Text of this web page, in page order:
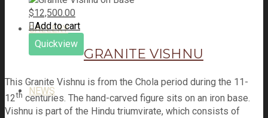
GALLERY
NEWS
$12,500.00
Add to cart
Quickview
GRANITE VISHNU
This Granite Vishnu is from the Chola period during the 11-
12th centuries. The hand-carved figure sits on an iron base.
Vishnu is part of the Hindu triumvirate, which consists of